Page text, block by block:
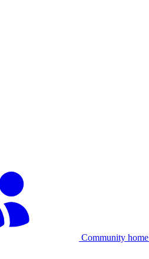
Community home